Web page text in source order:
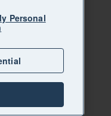
Personal